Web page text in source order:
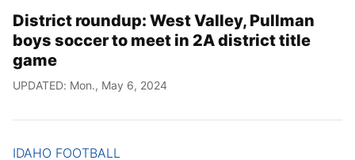
District roundup: West Valley, Pullman
boys soccer to meet in 2A district title
game
UPDATED: Mon., May 6, 2024
IDAHO FOOTBALL